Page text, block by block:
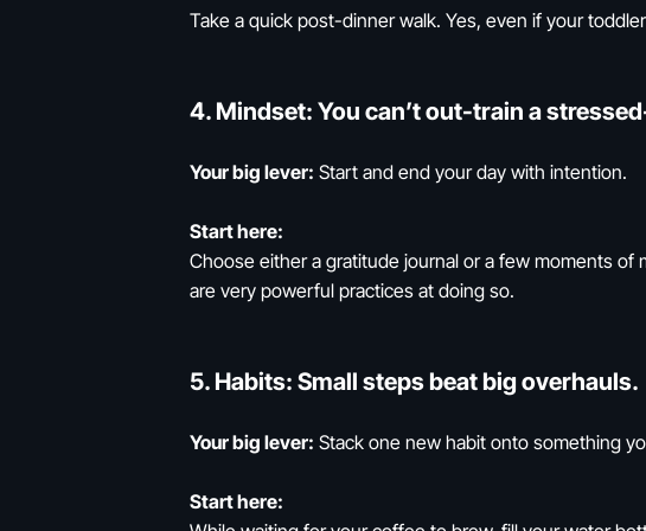
Take a quick post-dinner walk. Yes, even if your
4. Mindset: You can’t out-train a
Your big lever: Start and end your day with intention.
Start here:
Choose either a gratitude journal or a few moments
are very powerful practices at doing so.
5. Habits: Small steps beat big overhauls.
Your big lever: Stack one new habit onto something
Start here: